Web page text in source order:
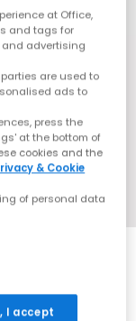
at Office,
and tags for
and advertising
are used to
ads to
press the
at the bottom of
cookies and the
& Cookie
of personal data
I accept